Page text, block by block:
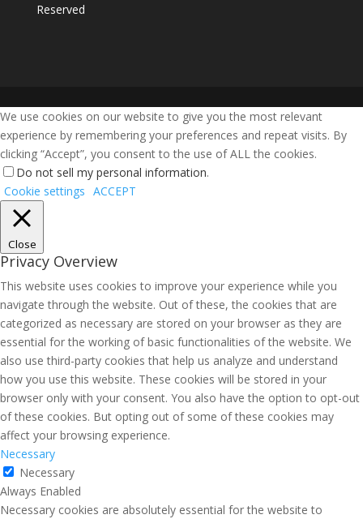
Reserved
We use cookies on our website to give you the most relevant
experience by remembering your preferences and repeat visits. By
clicking “Accept”, you consent to the use of ALL the cookies.
Do not sell my personal information.
Cookie settings ACCEPT
Close
Privacy Overview
This website uses cookies to improve your experience while you
navigate through the website. Out of these, the cookies that are
categorized as necessary are stored on your browser as they are
essential for the working of basic functionalities of the website. We
also use third-party cookies that help us analyze and understand
how you use this website. These cookies will be stored in your
browser only with your consent. You also have the option to opt-out
of these cookies. But opting out of some of these cookies may
affect your browsing experience.
Necessary
Necessary
Always Enabled
Necessary cookies are absolutely essential for the website to